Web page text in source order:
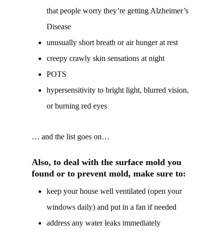
that people worry they’re getting Alzheimer’s
Disease
unusually short breath or air hunger at rest
creepy crawly skin sensations at night
POTS
hypersensitivity to bright light, blurred vision,
or burning red eyes
… and the list goes on…
Also, to deal with the surface mold you
found or to prevent mold, make sure to:
keep your house well ventilated (open your
windows daily) and put in a fan if needed
address any water leaks immediately